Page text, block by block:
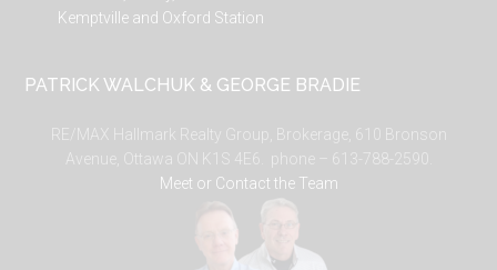
Kemptville and Oxford Station
PATRICK WALCHUK & GEORGE BRADIE
RE/MAX Hallmark Realty Group, Brokerage, 610 Bronson
Avenue, Ottawa ON K1S 4E6. phone – 613-788-2590.
Meet or Contact the Team